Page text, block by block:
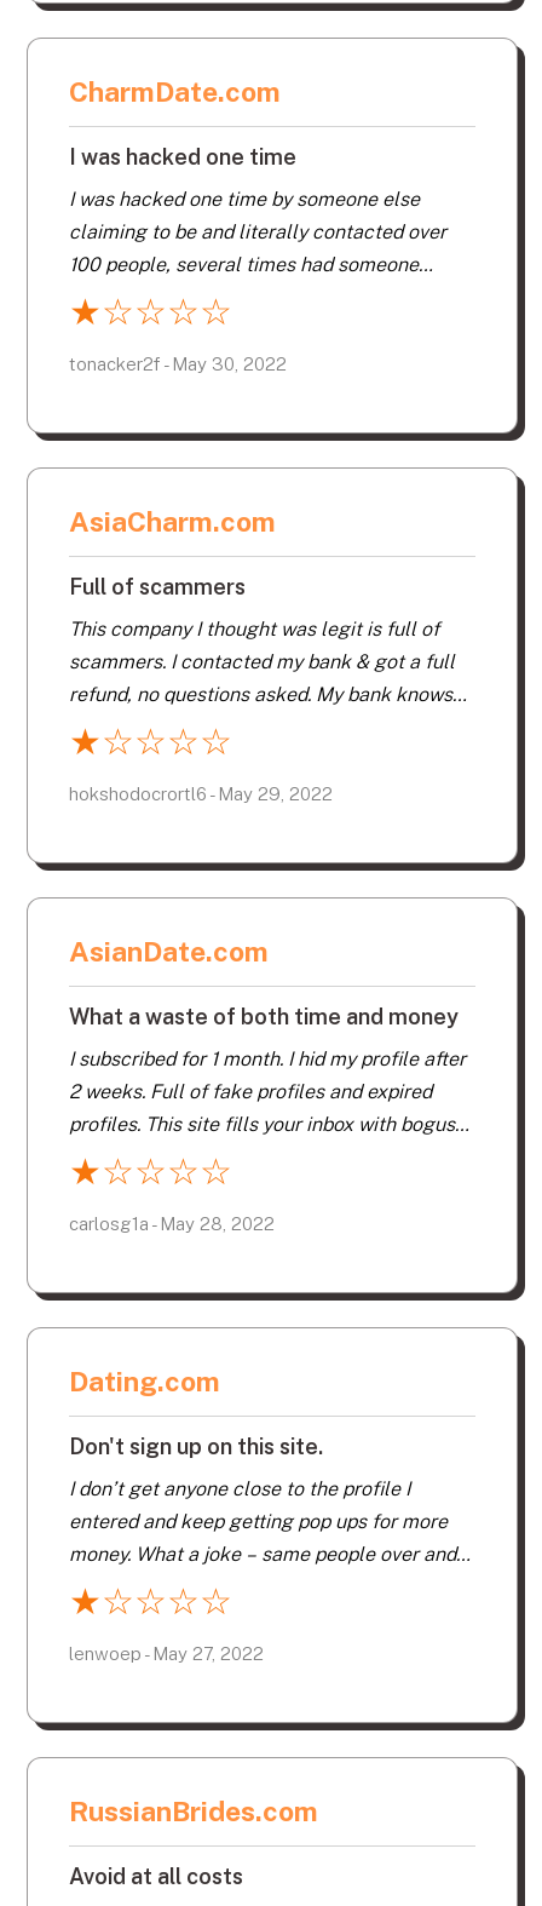
CharmDate.com
I was hacked one time
I was hacked one time by someone else
claiming to be and literally contacted over
100 people, several times had someone
contact me and tell me they have a friend
contact them directly, when in fact they were
hackers, and now that my subscription has
account was charged for a 3 month
membership. But like someone else said after
the subscription expired, lots of claims of
people who wanted to meet me.
★☆☆☆☆
tonacker2f - May 30, 2022
AsiaCharm.com
Full of scammers
This company I thought was legit is full of
scammers. I contacted my bank & got a full
refund, no questions asked. My bank knows
they are a scam. Fake profiles & people who
are dead still on their website, what a joke.
Thanks for my money back for your
★☆☆☆☆
hokshodocrortl6 - May 29, 2022
AsianDate.com
What a waste of both time and money
I subscribed for 1 month. I hid my profile after
2 weeks. Full of fake profiles and expired
profiles. This site fills your inbox with bogus
emails throughout the day. Pop ups
constantly push you to buy further services.
Their app is basic and not user friendly. 100s
even showered. Profiles lacked even basic
continually showed the same men. What a
waste of both time and money.
★☆☆☆☆
carlosg1a - May 28, 2022
Dating.com
Don't sign up on this site.
I don’t get anyone close to the profile I
entered and keep getting pop ups for more
money. What a joke – same people over and
over. Difficult site to navigate – no simple way
to delete. No “Maybe” button – just Pass or
Like. I wasted hard earned money for this as
dissatisfied. Don’t sign up on this site.
★☆☆☆☆
lenwoep - May 27, 2022
RussianBrides.com
Avoid at all costs